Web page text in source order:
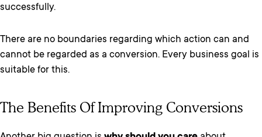
successfully.
There are no boundaries regarding which action can and
cannot be regarded as a conversion. Every business goal is
suitable for this.
The Benefits Of Improving Conversions